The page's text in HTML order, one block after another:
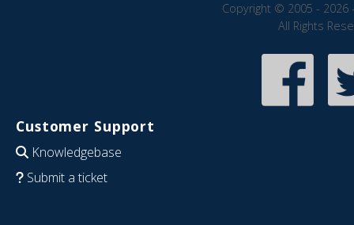
Copyright © 2005 - 2026
All Rights
Customer Support
Knowledgebase
Submit a ticket